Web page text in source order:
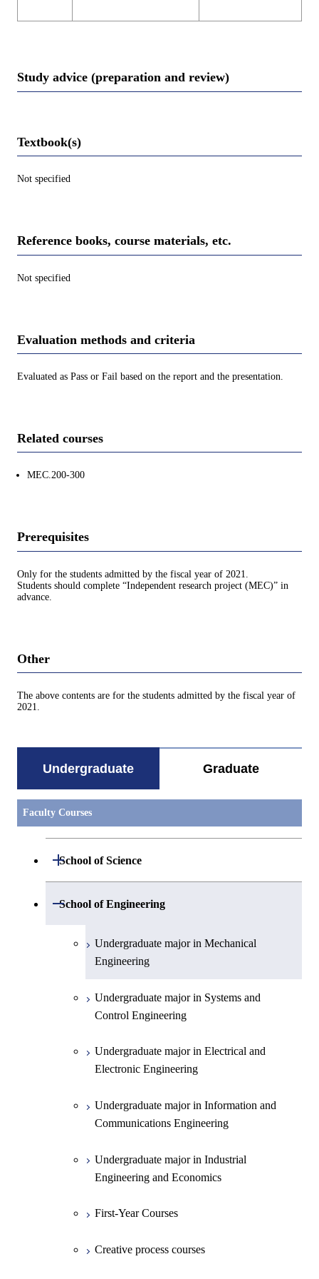
Study advice (preparation and review)
Textbook(s)
Not specified
Reference books, course materials, etc.
Not specified
Evaluation methods and criteria
Evaluated as Pass or Fail based on the report and the presentation.
Related courses
MEC.200-300
Prerequisites
Only for the students admitted by the fiscal year of 2021.
Students should complete “Independent research project (MEC)” in
advance.
Other
The above contents are for the students admitted by the fiscal year of
2021.
Undergraduate Graduate
Faculty Courses
School of Science
Open / Close
Undergraduate major in Mathematics
First-Year Courses
School of Engineering
Open / Close
Undergraduate major in Mechanical
Engineering
Undergraduate major in Systems and
Control Engineering
Undergraduate major in Electrical and
Electronic Engineering
Undergraduate major in Information and
Communications Engineering
Undergraduate major in Industrial
Engineering and Economics
First-Year Courses
Creative process courses